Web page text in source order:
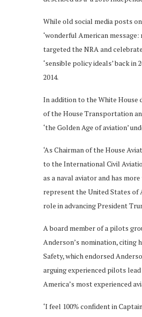
While old social media posts
‘wonderful American
targeted the NRA and
‘sensible policy ideals’ back
2014.
In addition to the White House
of the House Transportation
‘the Golden Age of aviation’
‘As Chairman of the House
to the International Civil
as a naval aviator and has
represent the United States of
role in advancing President
A board member of a pilots
Anderson’s nomination, citing
Safety, which endorsed
arguing experienced pilots
America’s most experienced
‘I feel 100% confident in